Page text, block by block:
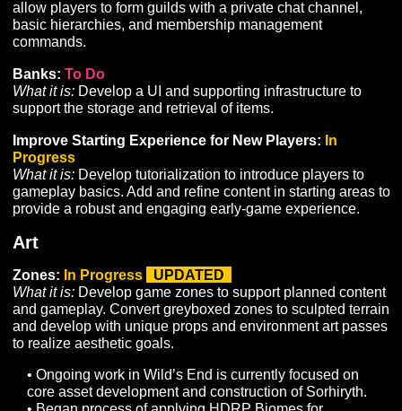
of a new suite of swimming animations, and
of a water system.
What it is:Implement improvements to the Acclimation
experience by improving the audiovisual components,
improving the UI and Glyph acquisition/equipment
and implementing additional climates.
Dispositions and Traits:In Progress
What it is:Develop systems required to improve the
for Disposition and Trait spawning rules, as well as
to players.
LFG Tool:To Do
What it is:Develop a UI and supporting infrastructure to
allow players to list themselves as looking for a group,
looking for additional members, using specified criteria
goals.